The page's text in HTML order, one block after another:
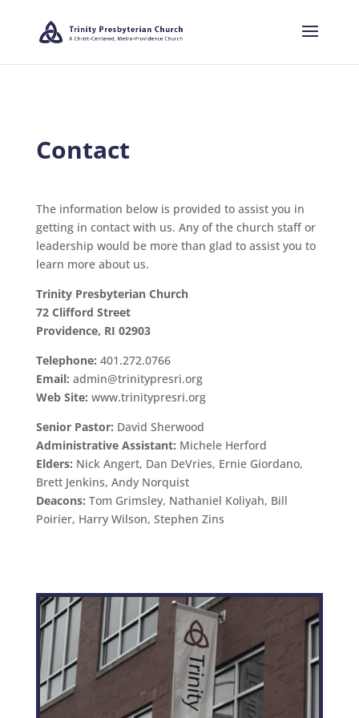
Contact
The information below is provided to assist you in
getting in contact with us. Any of the church staff or
leadership would be more than glad to assist you to
learn more about us.
Trinity Presbyterian Church
72 Clifford Street
Providence, RI 02903
Telephone: 401.272.0766
Email: admin@trinitypresri.org
Web Site: www.trinitypresri.org
Senior Pastor: David Sherwood
Administrative Assistant: Michele Herford
Elders: Nick Angert, Dan DeVries, Ernie Giordano,
Brett Jenkins, Andy Norquist
Deacons: Tom Grimsley, Nathaniel Koliyah, Bill
Poirier, Harry Wilson, Stephen Zins